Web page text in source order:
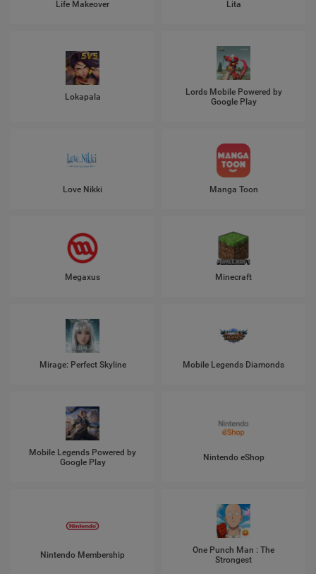
Life Makeover Lita
Lokapala
Lords Mobile Powered by
Google Play
Love Nikki Manga Toon
Megaxus Minecraft
Mirage: Perfect Skyline Mobile Legends Diamonds
Mobile Legends Powered by
Google Play
Nintendo eShop
Nintendo Membership
One Punch Man : The
Strongest